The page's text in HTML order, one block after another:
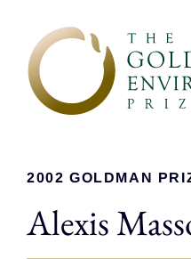
2002 GOLDMAN
Alexis